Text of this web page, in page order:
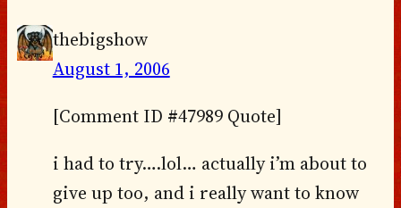
thebigshow
August 1, 2006
[Comment ID #47989 Quote]
i had to try….lol… actually i’m about to
give up too, and i really want to know